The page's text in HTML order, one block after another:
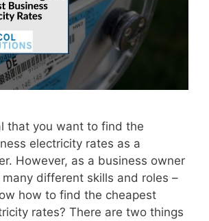
that you want to find the
electricity rates as a
However, as a business owner
different skills and roles –
how to find the cheapest
rates? There are two things